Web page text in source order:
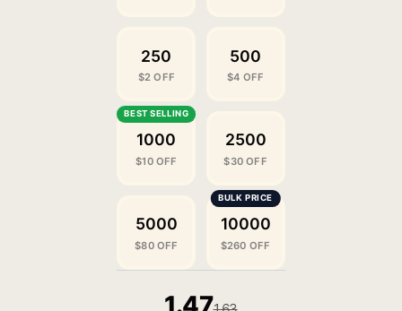
250
$2 OFF
500
$4 OFF
1000
$10 OFF
2500
$30 OFF
5000
$80 OFF
10000
$260 OFF